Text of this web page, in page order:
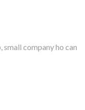
company ho can